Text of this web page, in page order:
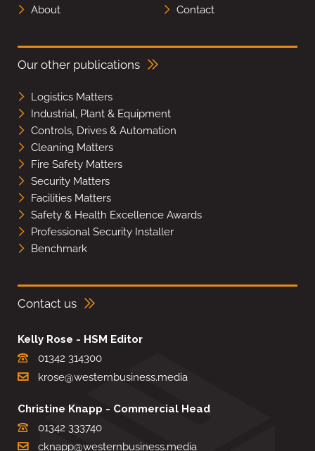
About
Contact
Our other publications
Logistics Matters
Industrial, Plant & Equipment
Controls, Drives & Automation
Cleaning Matters
Fire Safety Matters
Security Matters
Facilities Matters
Safety & Health Excellence Awards
Professional Security Installer
Benchmark
Contact us
Kelly Rose - HSM Editor
01342 314300
krose@westernbusiness.media
Christine Knapp - Commercial Head
01342 333740
cknapp@westernbusiness.media